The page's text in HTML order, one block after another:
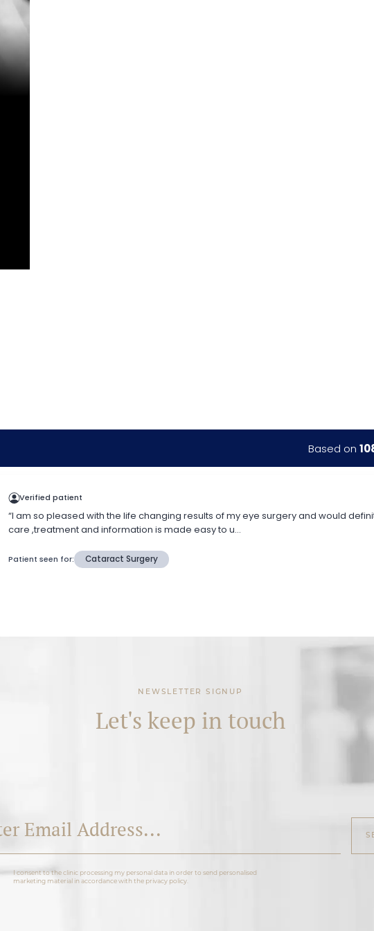
NEWSLETTER SIGNUP
Let's keep in touch
I consent to the clinic processing my personal data in order to send personalised
marketing material in accordance with the privacy policy.